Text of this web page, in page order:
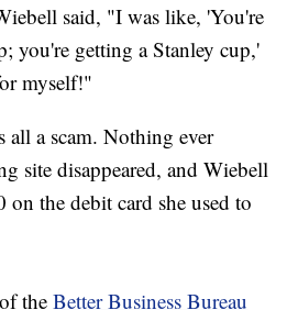
said, "I was like, 'You're
you're getting a Stanley cup,'
myself!"
all a scam. Nothing ever
site disappeared, and Wiebell
on the debit card she used to
theBetter Business Bureau